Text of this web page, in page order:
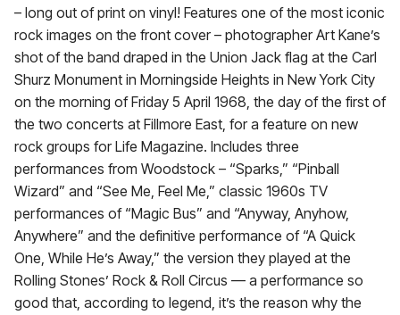
– long out of print on vinyl! Features one of the most iconic
rock images on the front cover – photographer Art Kane’s
shot of the band draped in the Union Jack flag at the Carl
Shurz Monument in Morningside Heights in New York City
on the morning of Friday 5 April 1968, the day of the first of
the two concerts at Fillmore East, for a feature on new
rock groups for Life Magazine. Includes three
performances from Woodstock – “Sparks,” “Pinball
Wizard” and “See Me, Feel Me,” classic 1960s TV
performances of “Magic Bus” and “Anyway, Anyhow,
Anywhere” and the definitive performance of “A Quick
One, While He’s Away,” the version they played at the
Rolling Stones’ Rock & Roll Circus — a performance so
good that, according to legend, it’s the reason why the